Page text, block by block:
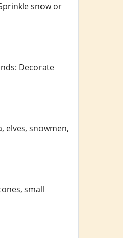
snow or
Decorate
elves, snowmen,
small